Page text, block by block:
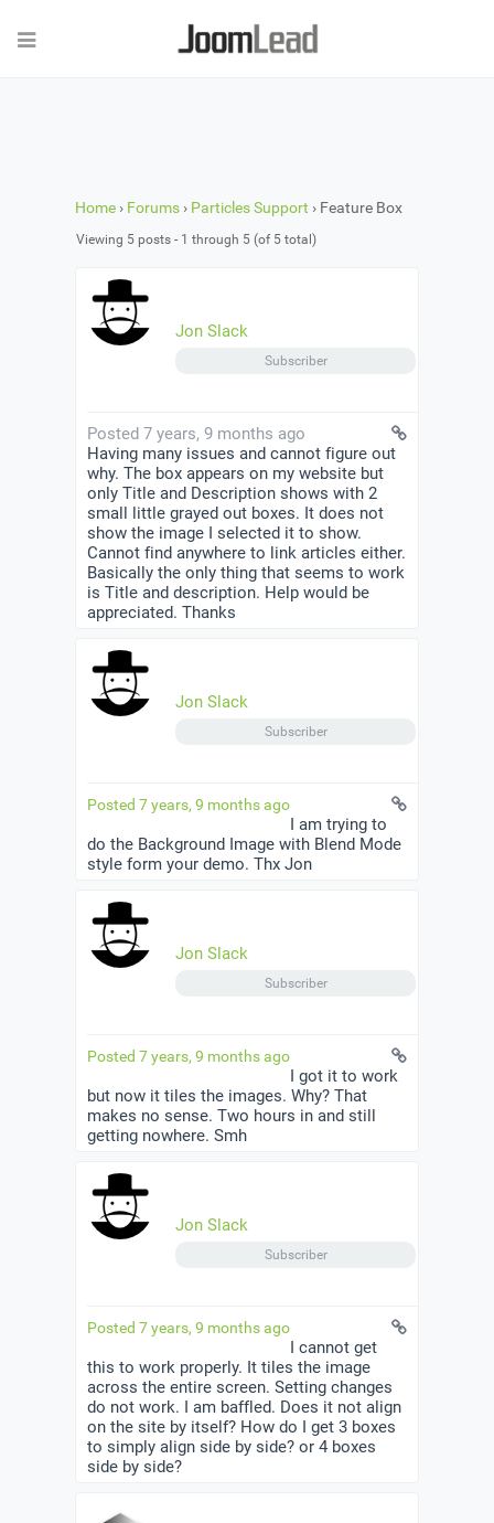
Home › Forums › Particles Support › Feature Box
Viewing 5 posts - 1 through 5 (of 5 total)
Jon Slack
Subscriber
Posted 7 years, 9 months ago
Having many issues and cannot figure out
why. The box appears on my website but
only Title and Description shows with 2
small little grayed out boxes. It does not
show the image I selected it to show.
Cannot find anywhere to link articles either.
Basically the only thing that seems to work
is Title and description. Help would be
appreciated. Thanks
Jon Slack
Subscriber
Posted 7 years, 9 months ago
I am trying to
do the Background Image with Blend Mode
style form your demo. Thx Jon
Jon Slack
Subscriber
Posted 7 years, 9 months ago
I got it to work
but now it tiles the images. Why? That
makes no sense. Two hours in and still
getting nowhere. Smh
Jon Slack
Subscriber
Posted 7 years, 9 months ago
I cannot get
this to work properly. It tiles the image
across the entire screen. Setting changes
do not work. I am baffled. Does it not align
on the site by itself? How do I get 3 boxes
to simply align side by side? or 4 boxes
side by side?